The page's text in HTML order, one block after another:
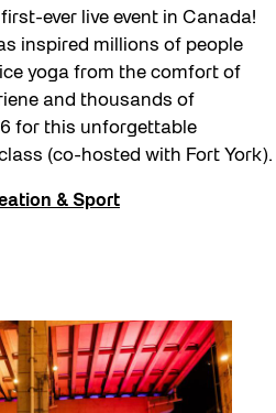
ever live event in Canada!
inspired millions of people
yoga from the comfort of
and thousands of
for this unforgettable
(co-hosted with Fort York).
& Sport